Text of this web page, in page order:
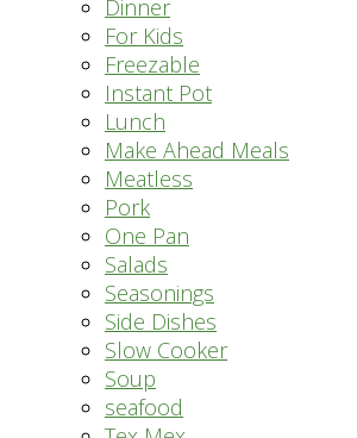
Dinner
For Kids
Freezable
Instant Pot
Lunch
Make Ahead Meals
Meatless
Pork
One Pan
Salads
Seasonings
Side Dishes
Slow Cooker
Soup
seafood